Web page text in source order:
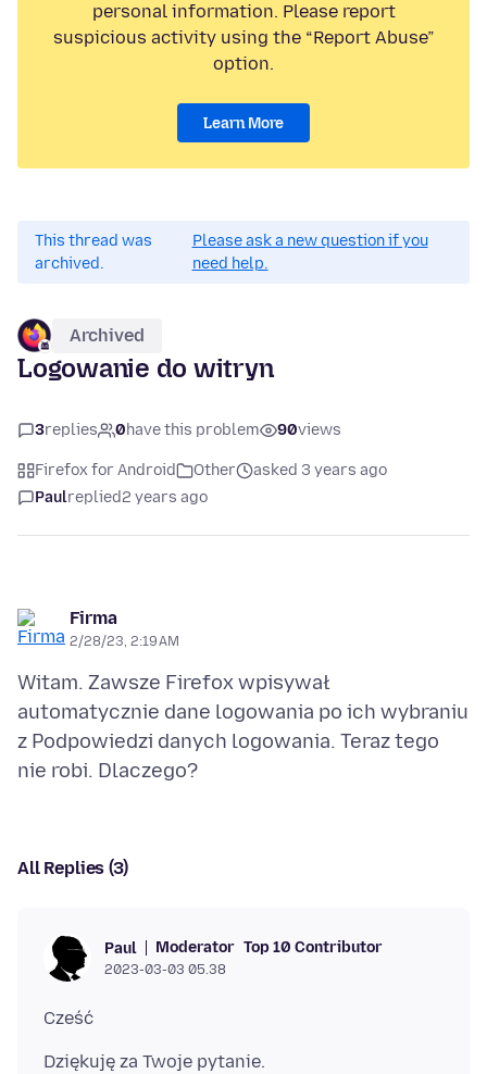
personal information. Please report
suspicious activity using the “Report Abuse”
option.
Learn More
This thread was
archived.
Please ask a new question if you
need help.
Archived
Logowanie do witryn
3replies 0have this problem 90views
Firefox for Android Other
asked 3 years ago
Paulreplied2 years ago
Firma
2/28/23, 2:19 AM
Witam. Zawsze Firefox wpisywał
automatycznie dane logowania po ich wybraniu
z Podpowiedzi danych logowania. Teraz tego
All Replies (3)
Paul Moderator Top 10 Contributor
2023-03-03 05.38